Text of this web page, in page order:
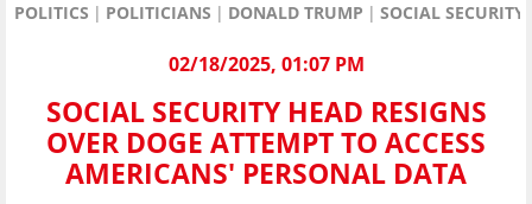
POLITICS POLITICIANS DONALD TRUMP SOCIAL
02/18/2025, 01:07 PM
SOCIAL SECURITY HEAD RESIGNS
OVER DOGE ATTEMPT TO ACCESS
AMERICANS' PERSONAL DATA